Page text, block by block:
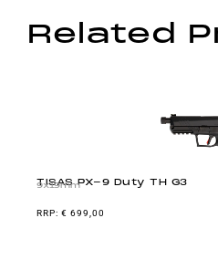
Related
TISAS PX-9 Duty TH G3
9x19mm
€ 699,00